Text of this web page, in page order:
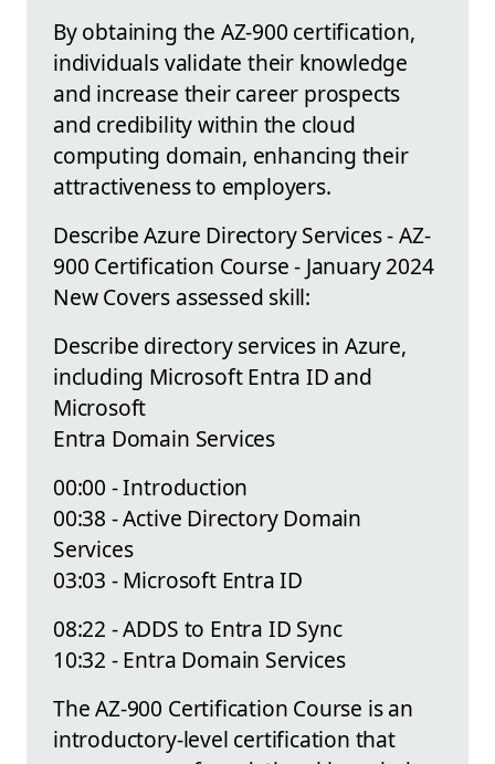
By obtaining the AZ-900 certification,
individuals validate their knowledge
and increase their career prospects
and credibility within the cloud
computing domain, enhancing their
attractiveness to employers.
Describe Azure Directory Services - AZ-
900 Certification Course - January 2024
New Covers assessed skill:
Describe directory services in Azure,
including Microsoft Entra ID and
Microsoft
Entra Domain Services
00:00 - Introduction
00:38 - Active Directory Domain
Services
03:03 - Microsoft Entra ID
08:22 - ADDS to Entra ID Sync
10:32 - Entra Domain Services
The AZ-900 Certification Course is an
introductory-level certification that